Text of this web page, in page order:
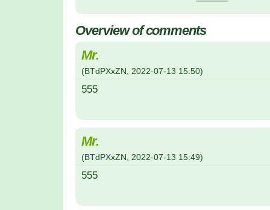
Overview of comments
Mr.
(BTdPXxZN 2022-07-13 15:50)
555
Mr.
(BTdPXxZN 2022-07-13 15:49)
555